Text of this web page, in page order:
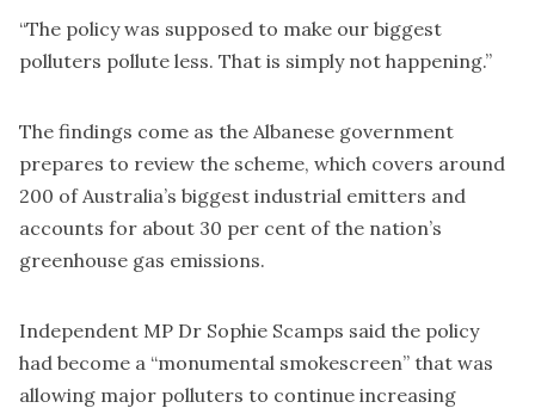
“The policy was supposed to make our biggest
polluters pollute less. That is simply not happening.”
The findings come as the Albanese government
prepares to review the scheme, which covers around
200 of Australia’s biggest industrial emitters and
accounts for about 30 per cent of the nation’s
greenhouse gas emissions.
Independent MP Dr Sophie Scamps said the policy
had become a “monumental smokescreen” that was
allowing major polluters to continue increasing